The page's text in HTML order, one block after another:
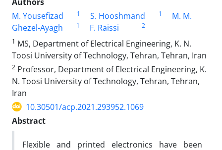
M. Yousefizad
1 S. Hooshmand 1
M. M.
Ghezel-Ayagh
1 F. Raissi
2
1 MS, Department of Electrical Engineering, K. N.
Toosi University of Technology, Tehran, Tehran, Iran
2 Professor, Department of Electrical Engineering, K.
N. Toosi University of Technology, Tehran, Tehran,
Iran
10.30501/acp.2021.293952.1069
Abstract
Flexible and printed electronics have been